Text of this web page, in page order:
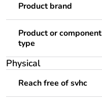
Product brand
Product or component
type
Physical
Reach free of svhc